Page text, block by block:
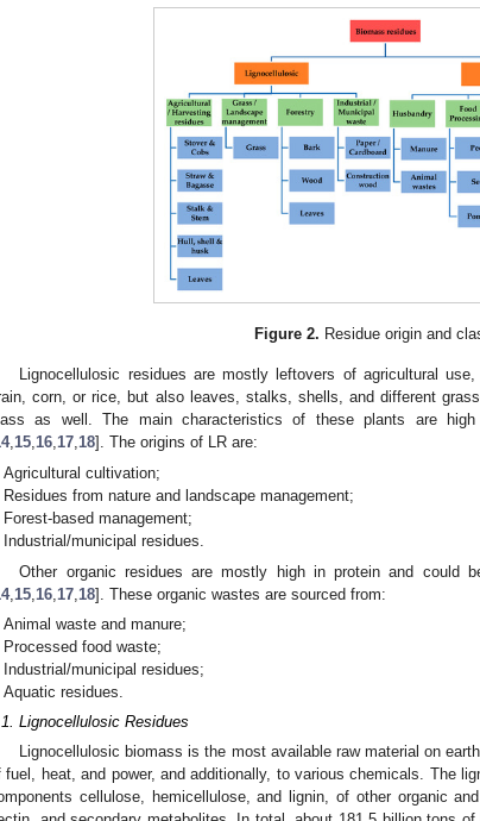
Figure 2. Residue origin and
Lignocellulosic residues are mostly leftovers of agricultural
corn, or rice, but also leaves, stalks, shells, and different
as well. The main characteristics of these plants are high
,15,16,17,18]. The origins of LR are:
Agricultural cultivation;
Residues from nature and landscape management;
Forest-based management;
Industrial/municipal residues.
Other organic residues are mostly high in protein and could
, 15 16 17 18]. These organic wastes are sourced from:
Animal waste and manure;
Processed food waste;
Industrial/municipal residues;
Aquatic residues.
Lignocellulosic Residues
Lignocellulosic biomass is the most available raw material on
fuel, heat, and power, and additionally, to various chemicals. The
cellulose, hemicellulose, and lignin, of other organic